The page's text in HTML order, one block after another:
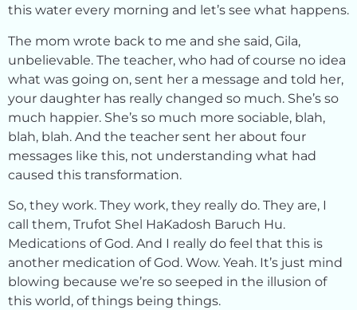
this water every morning and let’s see what happens.
The mom wrote back to me and she said, Gila,
unbelievable. The teacher, who had of course no idea
what was going on, sent her a message and told her,
your daughter has really changed so much. She’s so
much happier. She’s so much more sociable, blah,
blah, blah. And the teacher sent her about four
messages like this, not understanding what had
caused this transformation.
So, they work. They work, they really do. They are, I
call them, Trufot Shel HaKadosh Baruch Hu.
Medications of God. And I really do feel that this is
another medication of God. Wow. Yeah. It’s just mind
blowing because we’re so seeped in the illusion of
this world, of things being things.